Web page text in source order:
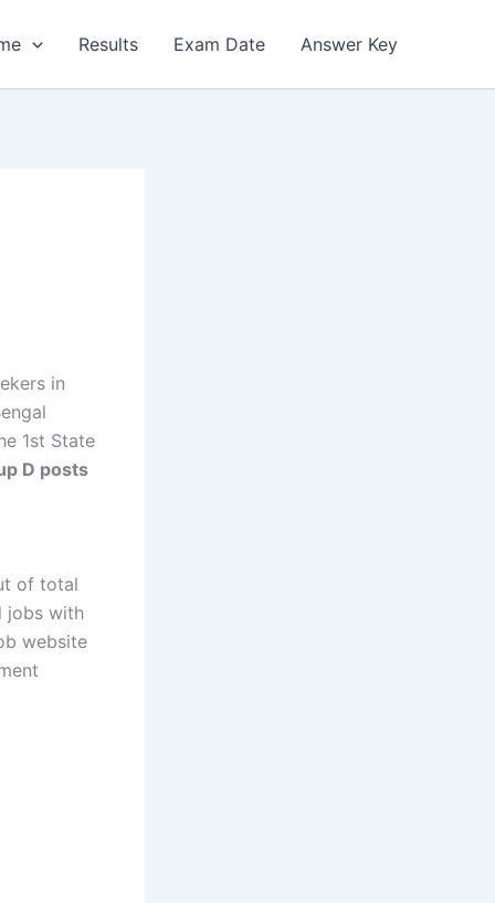
Results Exam Date Answer Key
in
1st State
D posts
of total
jobs with
website